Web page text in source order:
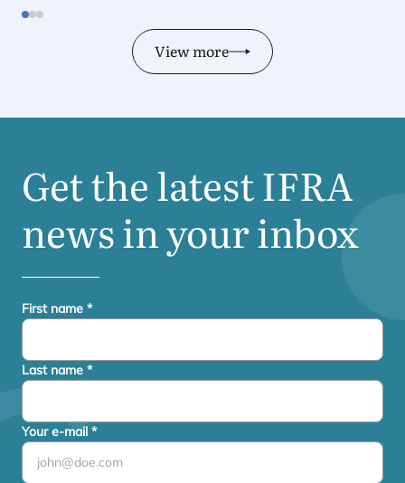
View more
Get the latestIFRA
news in your inbox
First name *
Last name *
Your e-mail *